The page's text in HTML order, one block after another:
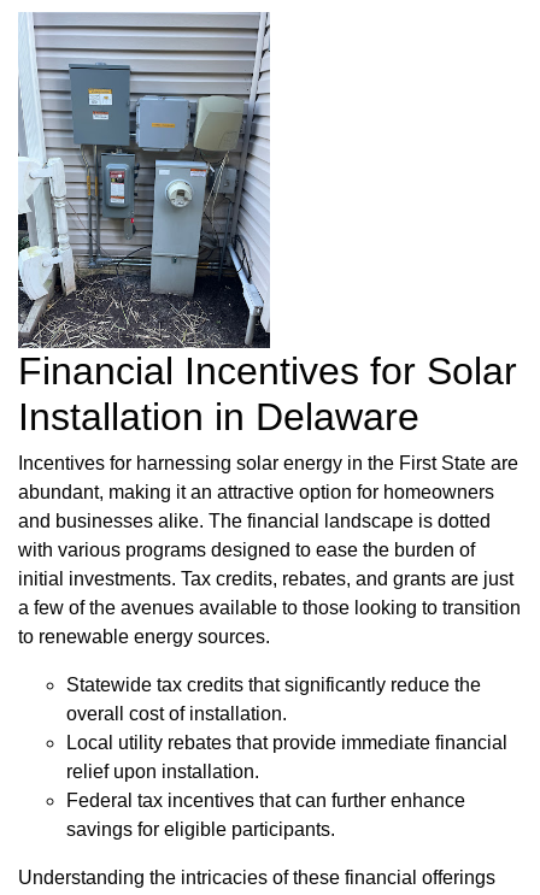
Financial Incentives for Solar
Installation in Delaware
Incentives for harnessing solar energy in the First State are
abundant, making it an attractive option for homeowners
and businesses alike. The financial landscape is dotted
with various programs designed to ease the burden of
initial investments. Tax credits, rebates, and grants are just
a few of the avenues available to those looking to transition
to renewable energy sources.
Statewide tax credits that significantly reduce the
overall cost of installation.
Local utility rebates that provide immediate financial
relief upon installation.
Federal tax incentives that can further enhance
savings for eligible participants.
Understanding the intricacies of these financial offerings